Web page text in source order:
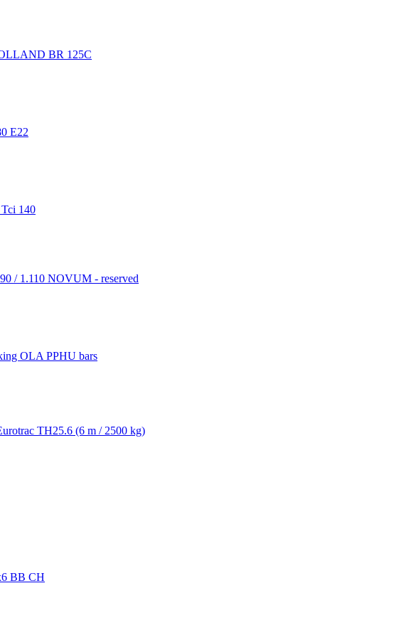
BR 125C
E22
140
/ 1.110 NOVUM - reserved
OLA PPHU bars
TH25.6 (6 m / 2500 kg)
BB CH